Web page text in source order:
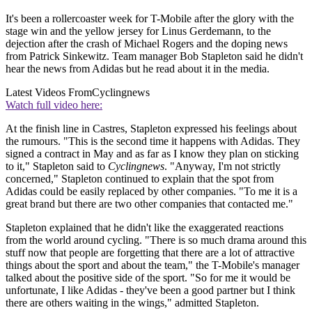
It's been a rollercoaster week for T-Mobile after the glory with the
stage win and the yellow jersey for Linus Gerdemann, to the
dejection after the crash of Michael Rogers and the doping news
from Patrick Sinkewitz. Team manager Bob Stapleton said he didn't
hear the news from Adidas but he read about it in the media.
Latest Videos FromCyclingnews
Watch full video here:
At the finish line in Castres, Stapleton expressed his feelings about
the rumours. "This is the second time it happens with Adidas. They
signed a contract in May and as far as I know they plan on sticking
to it," Stapleton said to Cyclingnews. "Anyway, I'm not strictly
concerned," Stapleton continued to explain that the spot from
Adidas could be easily replaced by other companies. "To me it is a
great brand but there are two other companies that contacted me."
Stapleton explained that he didn't like the exaggerated reactions
from the world around cycling. "There is so much drama around this
stuff now that people are forgetting that there are a lot of attractive
things about the sport and about the team," the T-Mobile's manager
talked about the positive side of the sport. "So for me it would be
unfortunate, I like Adidas - they've been a good partner but I think
there are others waiting in the wings," admitted Stapleton.